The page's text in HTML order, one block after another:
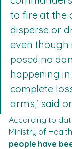
to fire at the
disperse or
even though
posed no
happening in
complete
arms,' said
According to
Ministry of
people have